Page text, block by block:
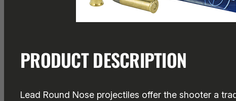
PRODUCT DESCRIPTION
Lead Round Nose projectiles offer the shooter a